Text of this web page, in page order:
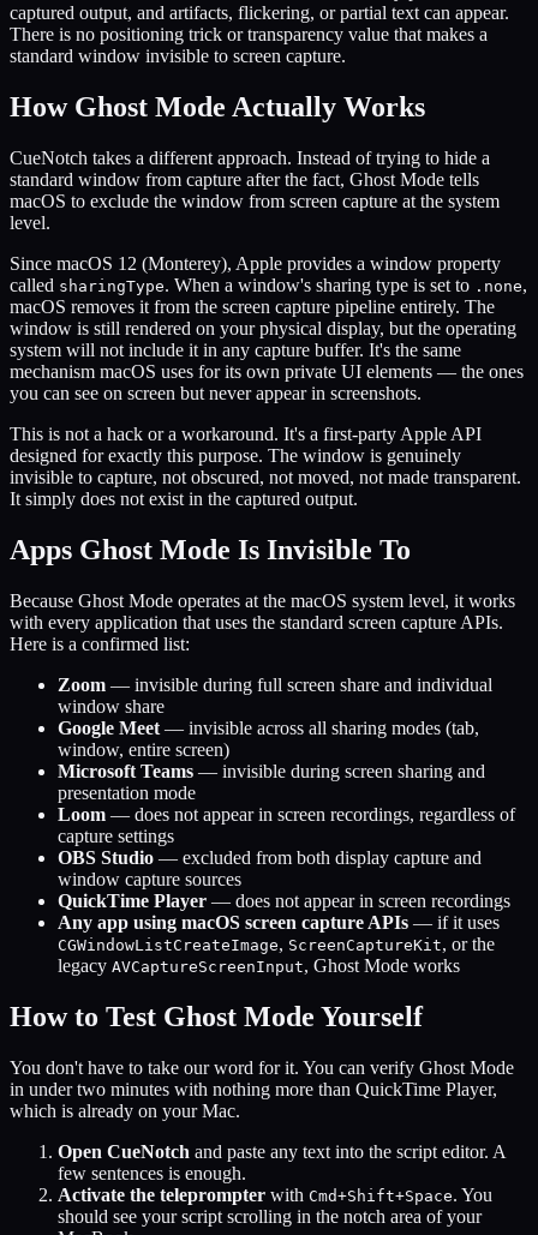
captured output, and artifacts, flickering, or partial text can appear.
There is no positioning trick or transparency value that makes a
standard window invisible to screen capture.
How Ghost Mode Actually Works
CueNotch takes a different approach. Instead of trying to hide a
standard window from capture after the fact, Ghost Mode tells
macOS to exclude the window from screen capture at the system
level.
Since macOS 12 (Monterey), Apple provides a window property
called sharingType. When a window's sharing type is set to .none,
macOS removes it from the screen capture pipeline entirely. The
window is still rendered on your physical display, but the operating
system will not include it in any capture buffer. It's the same
mechanism macOS uses for its own private UI elements — the ones
you can see on screen but never appear in screenshots.
This is not a hack or a workaround. It's a first-party Apple API
designed for exactly this purpose. The window is genuinely
invisible to capture, not obscured, not moved, not made transparent.
It simply does not exist in the captured output.
Apps Ghost Mode Is Invisible To
Because Ghost Mode operates at the macOS system level, it works
with every application that uses the standard screen capture APIs.
Here is a confirmed list:
Zoom — invisible during full screen share and individual
window share
Google Meet — invisible across all sharing modes (tab,
window, entire screen)
Microsoft Teams — invisible during screen sharing and
presentation mode
Loom — does not appear in screen recordings, regardless of
capture settings
OBS Studio — excluded from both display capture and
window capture sources
QuickTime Player — does not appear in screen recordings
Any app using macOS screen capture APIs — if it uses
CGWindowListCreateImage, ScreenCaptureKit, or the
legacy AVCaptureScreenInput, Ghost Mode works
How to Test Ghost Mode Yourself
You don't have to take our word for it. You can verify Ghost Mode
in under two minutes with nothing more than QuickTime Player,
which is already on your Mac.
Open CueNotch and paste any text into the script editor. A
few sentences is enough.
Activate the teleprompter with Cmd+Shift+Space. You
should see your script scrolling in the notch area of your